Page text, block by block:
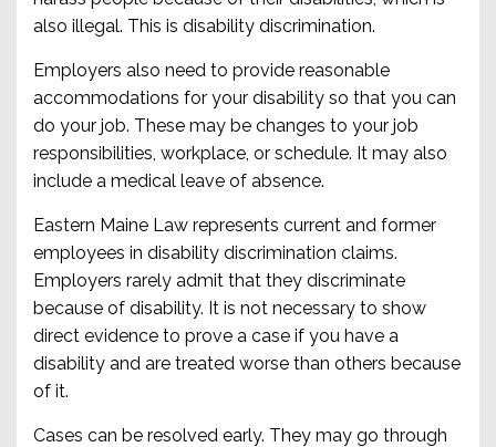
also illegal. This is disability discrimination.
Employers also need to provide reasonable
accommodations for your disability so that you can
do your job. These may be changes to your job
responsibilities, workplace, or schedule. It may also
include a medical leave of absence.
Eastern Maine Law represents current and former
employees in disability discrimination claims.
Employers rarely admit that they discriminate
because of disability. It is not necessary to show
direct evidence to prove a case if you have a
disability and are treated worse than others because
of it.
Cases can be resolved early. They may go through